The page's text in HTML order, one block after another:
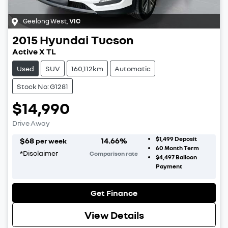
Geelong West,VIC
2015Hyundai Tucson
Active X TL
Used SUV 160,112km Automatic
Stock No: G1281
$14,990
Drive Away
$68 per week
*Disclaimer
14.66%
Comparison rate
$1,499Deposit
60 Month Term
$4,497Balloon
Payment
Get Finance
View Details